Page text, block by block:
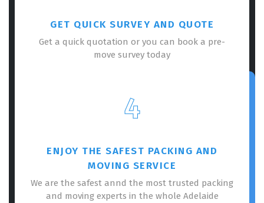
GET QUICK SURVEY AND QUOTE
Get a quick quotation or you can book a pre-
move survey today
4
ENJOY THE SAFEST PACKING AND
MOVING SERVICE
We are the safest annd the most trusted packing
and moving experts in the whole Adelaide